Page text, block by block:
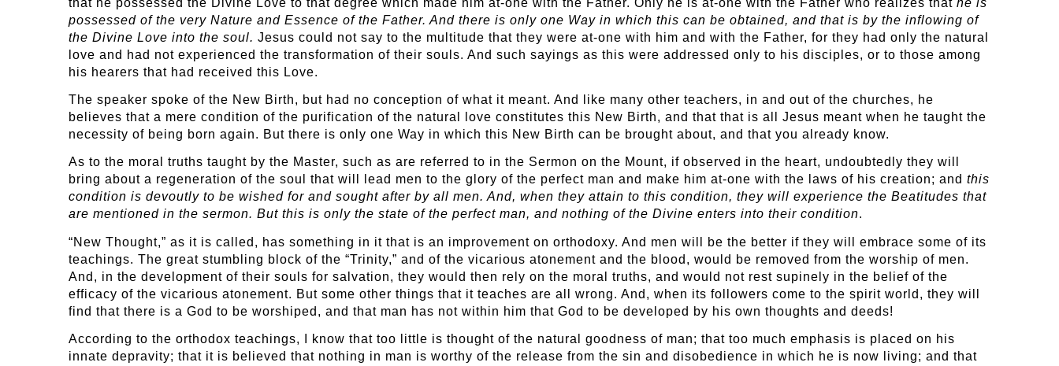
that he possessed the Divine Love to that degree which made him at-one with the Father. Only he is at-one with the Father who realizes that he is
possessed of the very Nature and Essence of the Father. And there is only one Way in which this can be obtained, and that is by the inflowing of
the Divine Love into the soul. Jesus could not say to the multitude that they were at-one with him and with the Father, for they had only the natural
love and had not experienced the transformation of their souls. And such sayings as this were addressed only to his disciples, or to those among
his hearers that had received this Love.
The speaker spoke of the New Birth, but had no conception of what it meant. And like many other teachers, in and out of the churches, he
believes that a mere condition of the purification of the natural love constitutes this New Birth, and that that is all Jesus meant when he taught the
necessity of being born again. But there is only one Way in which this New Birth can be brought about, and that you already know.
As to the moral truths taught by the Master, such as are referred to in the Sermon on the Mount, if observed in the heart, undoubtedly they will
bring about a regeneration of the soul that will lead men to the glory of the perfect man and make him at-one with the laws of his creation; and this
condition is devoutly to be wished for and sought after by all men. And, when they attain to this condition, they will experience the Beatitudes that
are mentioned in the sermon. But this is only the state of the perfect man, and nothing of the Divine enters into their condition.
“New Thought,” as it is called, has something in it that is an improvement on orthodoxy. And men will be the better if they will embrace some of its
teachings. The great stumbling block of the “Trinity,” and of the vicarious atonement and the blood, would be removed from the worship of men.
And, in the development of their souls for salvation, they would then rely on the moral truths, and would not rest supinely in the belief of the
efficacy of the vicarious atonement. But some other things that it teaches are all wrong. And, when its followers come to the spirit world, they will
find that there is a God to be worshiped, and that man has not within him that God to be developed by his own thoughts and deeds!
According to the orthodox teachings, I know that too little is thought of the natural goodness of man; that too much emphasis is placed on his
innate depravity; that it is believed that nothing in man is worthy of the release from the sin and disobedience in which he is now living; and that